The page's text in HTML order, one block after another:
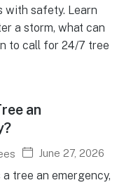
with safety. Learn
a storm, what can
to call for 24/7 tree
an
June 27, 2026
tree an emergency,